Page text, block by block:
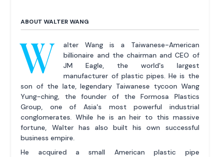
ABOUT WALTER WANG
W
alter Wang is a Taiwanese-American
billionaire and the chairman and CEO of
JM Eagle, the world's largest
manufacturer of plastic pipes. He is the
son of the late, legendary Taiwanese tycoon Wang
Yung-ching, the founder of the Formosa Plastics
Group, one of Asia's most powerful industrial
conglomerates. While he is an heir to this massive
fortune, Walter has also built his own successful
business empire.
He acquired a small American plastic pipe